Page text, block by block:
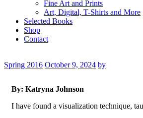
Fine Art and Prints
Art, Digital, T-Shirts and More
Selected Books
Shop
Contact
Spring 2016 October 9, 2024 by
By: Katryna Johnson
I have found a visualization technique,